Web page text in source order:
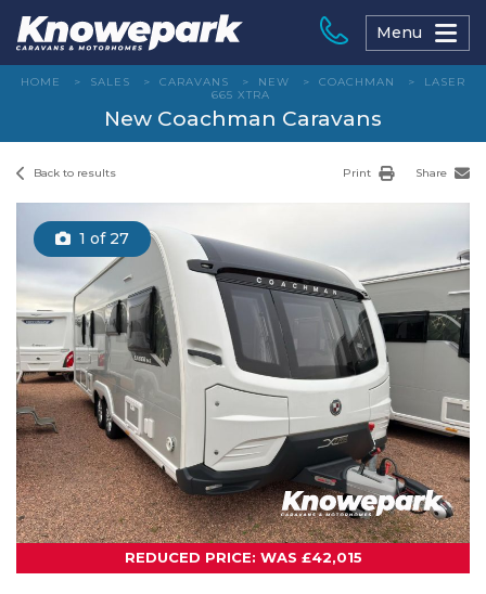
content
Menu
HOME > SALES > CARAVANS > NEW > COACHMAN >
LASER
665 XTRA
New Coachman Caravans
Back to results Print Share
REDUCED PRICE: WAS £42,015
1 of 27